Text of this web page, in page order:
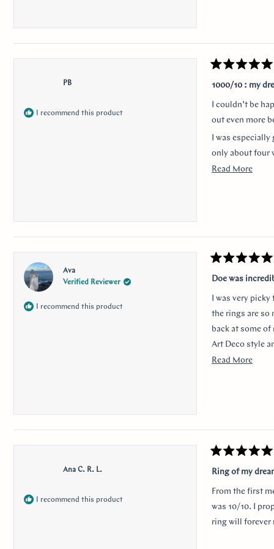
PB
I recommend this product
5
out
5
stars
1000/10 : my
I couldn’t be
out even more
I was
only about four
Thank you for
communication
Read MoreRead
Ava
Verified Reviewer
I recommend this product
5
out
5
stars
Doe was
I was very
the rings are so
back at some
Art Deco style
traditional look
Read MoreRead
Ana C. R. L.
I recommend this product
5
out
5
Ring of my
From the first
was 10/10. I
ring will forever